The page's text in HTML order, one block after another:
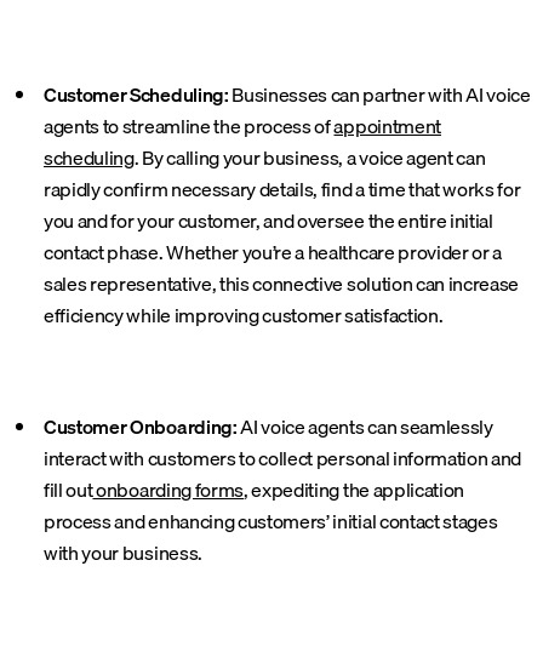
Customer Scheduling:Businesses can partner with AI voice
agents to streamline the process ofappointment
scheduling. By calling your business, a voice agent can
rapidly confirm necessary details, find a time that works for
you and for your customer, and oversee the entire initial
contact phase. Whether you’re a healthcare provider or a
sales representative, this connective solution can increase
efficiency while improving customer satisfaction.
Customer Onboarding:AI voice agents can seamlessly
interact with customers to collect personal information and
fill outonboarding forms, expediting the application
process and enhancing customers’ initial contact stages
with your business.